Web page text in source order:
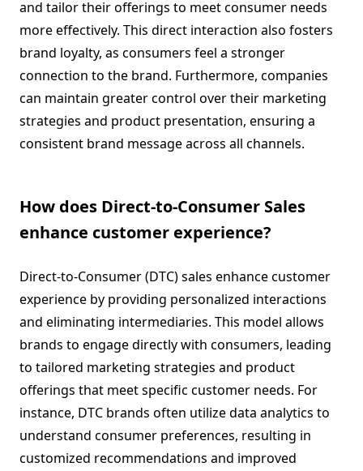
and tailor their offerings to meet consumer needs
more effectively. This direct interaction also fosters
brand loyalty, as consumers feel a stronger
connection to the brand. Furthermore, companies
can maintain greater control over their marketing
strategies and product presentation, ensuring a
consistent brand message across all channels.
How does Direct-to-Consumer Sales
enhance customer experience?
Direct-to-Consumer (DTC) sales enhance customer
experience by providing personalized interactions
and eliminating intermediaries. This model allows
brands to engage directly with consumers, leading
to tailored marketing strategies and product
offerings that meet specific customer needs. For
instance, DTC brands often utilize data analytics to
understand consumer preferences, resulting in
customized recommendations and improved